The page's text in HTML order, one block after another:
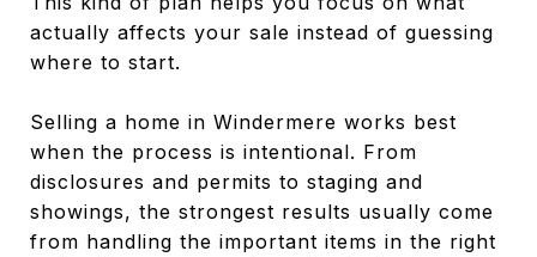
actually affects your sale instead of guessing
where to start.
Selling a home in Windermere works best
when the process is intentional. From
disclosures and permits to staging and
showings, the strongest results usually come
from handling the important items in the right